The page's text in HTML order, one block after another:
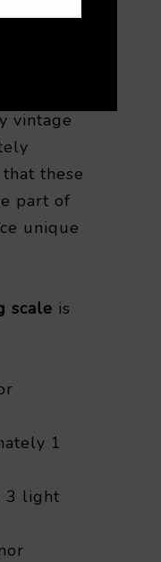
vintage
these
part of
unique
scale is
1
3 light